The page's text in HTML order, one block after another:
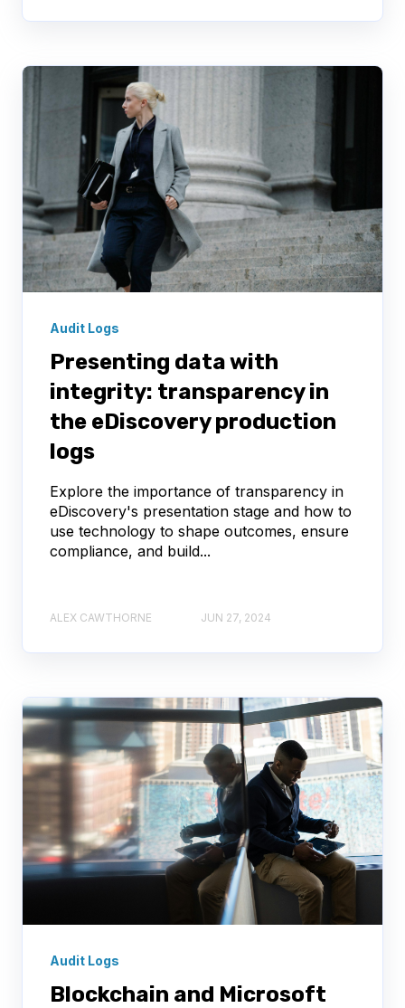
Audit Logs
Presenting data with
integrity: transparency in
the eDiscovery production
logs
Explore the importance of transparency in
eDiscovery's presentation stage and how to
use technology to shape outcomes, ensure
compliance, and build...
ALEX CAWTHORNE JUN 27, 2024
Audit Logs
Blockchain and Microsoft